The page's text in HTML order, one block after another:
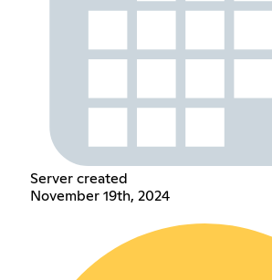
Server created
November 19th, 2024